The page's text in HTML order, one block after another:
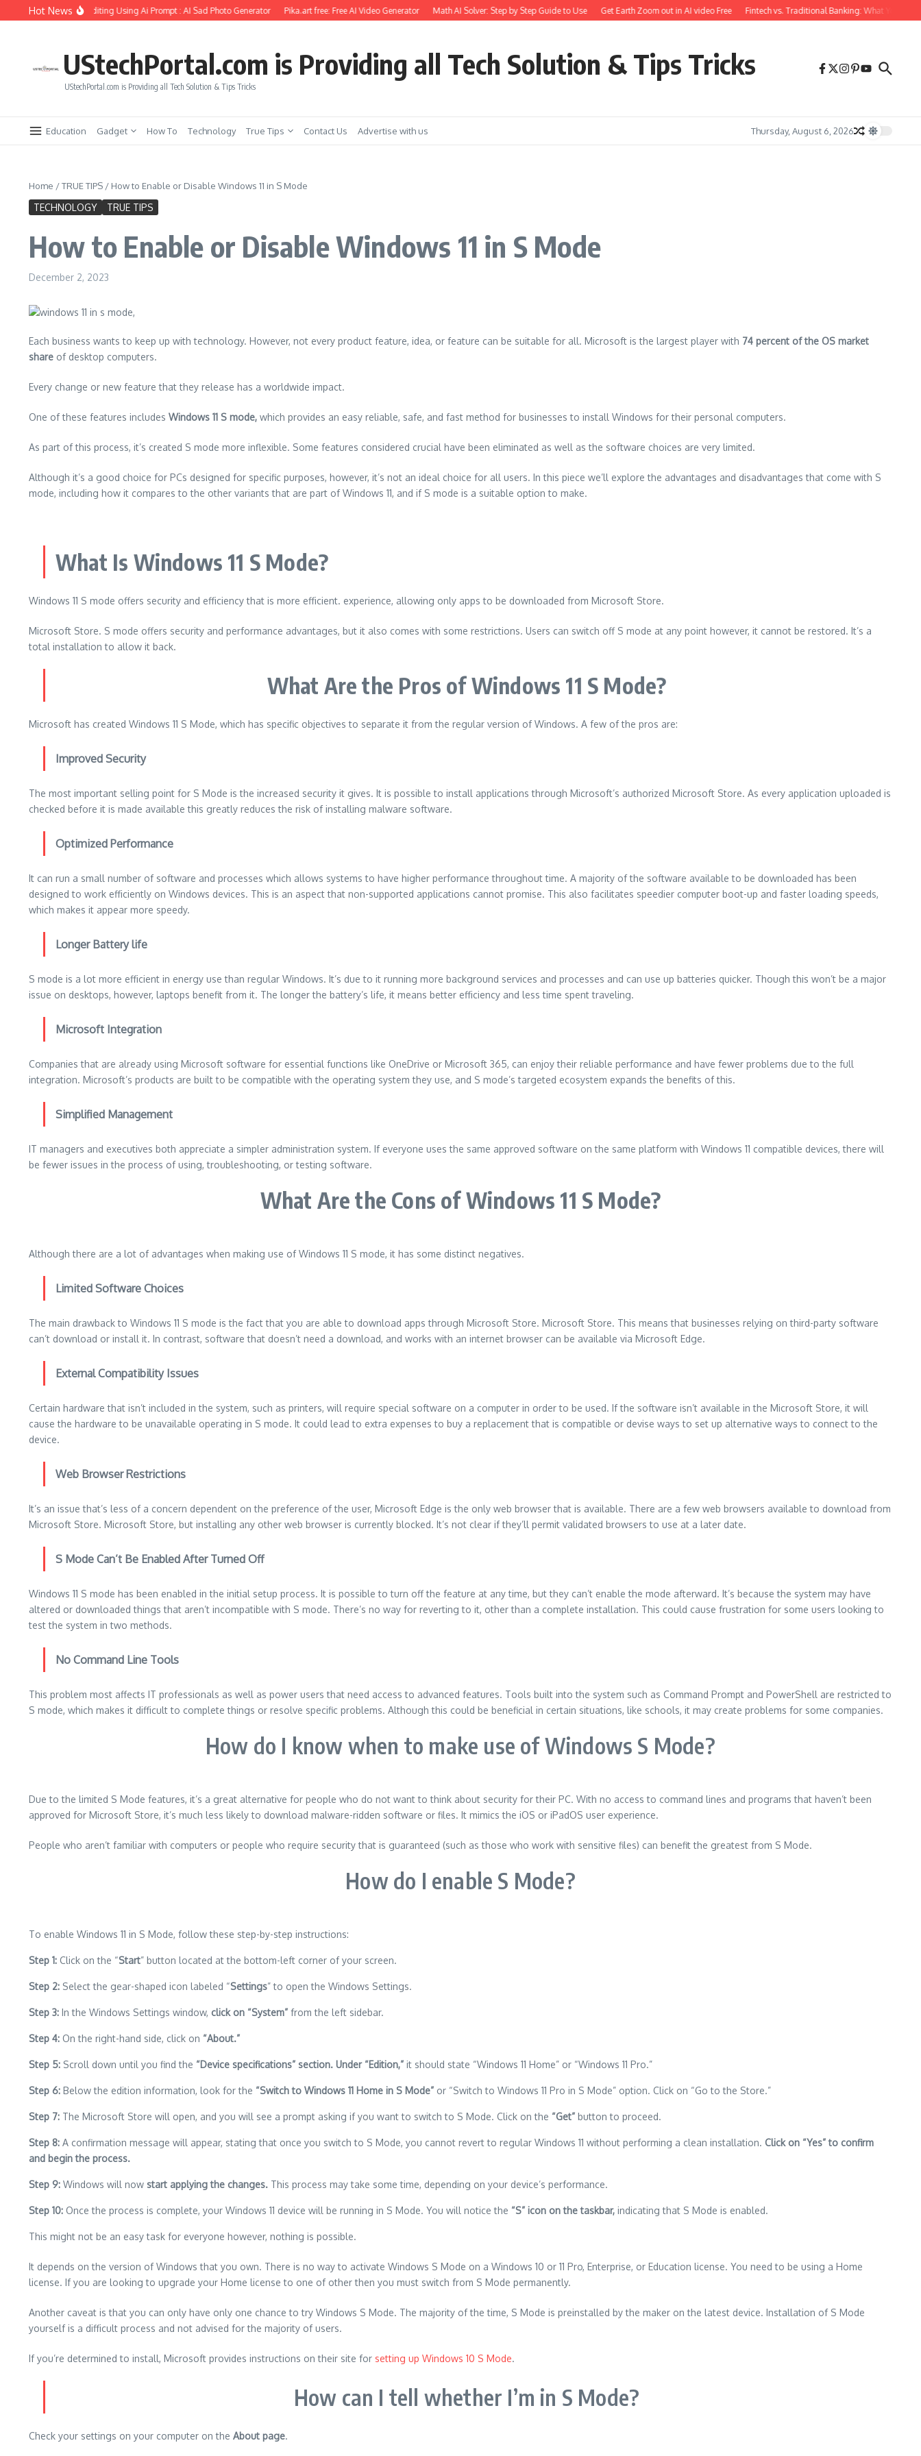
Skip to content
Hot News
Soul Photo Editing Using Ai Prompt : AI Sad Photo Generator Pika.art free: Free AI Video Generator Math AI Solver: Step by Step Guide to Use Get Earth Zoom out in AI video Free Fintech vs. Traditional Banking: What You Need to
UStechPortal.com is Providing all Tech Solution & Tips Tricks
UStechPortal.com is Providing all Tech Solution & Tips Tricks
Education Gadget How To Technology True Tips Contact Us Advertise with us Thursday, August 6, 2026
Home /TRUE TIPS / How to Enable or Disable Windows 11 in S Mode
TECHNOLOGY TRUE TIPS
How to Enable or Disable Windows 11 in S Mode
December 2, 2023
Each business wants to keep up with technology. However, not every product feature, idea, or feature can be suitable for all. Microsoft is the largest player with 74 percent of the OS market
share of desktop computers.
Every change or new feature that they release has a worldwide impact.
One of these features includes Windows 11 S mode, which provides an easy reliable, safe, and fast method for businesses to install Windows for their personal computers.
As part of this process, it’s created S mode more inflexible. Some features considered crucial have been eliminated as well as the software choices are very limited.
Although it’s a good choice for PCs designed for specific purposes, however, it’s not an ideal choice for all users. In this piece we’ll explore the advantages and disadvantages that come with S
mode, including how it compares to the other variants that are part of Windows 11, and if S mode is a suitable option to make.
What Is Windows 11 S Mode?
Windows 11 S mode offers security and efficiency that is more efficient. experience, allowing only apps to be downloaded from Microsoft Store.
Microsoft Store. S mode offers security and performance advantages, but it also comes with some restrictions. Users can switch off S mode at any point however, it cannot be restored. It’s a
total installation to allow it back.
What Are the Pros of Windows 11 S Mode?
Microsoft has created Windows 11 S Mode, which has specific objectives to separate it from the regular version of Windows. A few of the pros are:
Improved Security
The most important selling point for S Mode is the increased security it gives. It is possible to install applications through Microsoft’s authorized Microsoft Store. As every application uploaded is
checked before it is made available this greatly reduces the risk of installing malware software.
Optimized Performance
It can run a small number of software and processes which allows systems to have higher performance throughout time. A majority of the software available to be downloaded has been
designed to work efficiently on Windows devices. This is an aspect that non-supported applications cannot promise. This also facilitates speedier computer boot-up and faster loading speeds,
which makes it appear more speedy.
Longer Battery life
S mode is a lot more efficient in energy use than regular Windows. It’s due to it running more background services and processes and can use up batteries quicker. Though this won’t be a major
issue on desktops, however, laptops benefit from it. The longer the battery’s life, it means better efficiency and less time spent traveling.
Microsoft Integration
Companies that are already using Microsoft software for essential functions like OneDrive or Microsoft 365, can enjoy their reliable performance and have fewer problems due to the full
integration. Microsoft’s products are built to be compatible with the operating system they use, and S mode’s targeted ecosystem expands the benefits of this.
Simplified Management
IT managers and executives both appreciate a simpler administration system. If everyone uses the same approved software on the same platform with Windows 11 compatible devices, there will
be fewer issues in the process of using, troubleshooting, or testing software.
What Are the Cons of Windows 11 S Mode?
Although there are a lot of advantages when making use of Windows 11 S mode, it has some distinct negatives.
Limited Software Choices
The main drawback to Windows 11 S mode is the fact that you are able to download apps through Microsoft Store. Microsoft Store. This means that businesses relying on third-party software
can’t download or install it. In contrast, software that doesn’t need a download, and works with an internet browser can be available via Microsoft Edge.
External Compatibility Issues
Certain hardware that isn’t included in the system, such as printers, will require special software on a computer in order to be used. If the software isn’t available in the Microsoft Store, it will
cause the hardware to be unavailable operating in S mode. It could lead to extra expenses to buy a replacement that is compatible or devise ways to set up alternative ways to connect to the
device.
Web Browser Restrictions
It’s an issue that’s less of a concern dependent on the preference of the user, Microsoft Edge is the only web browser that is available. There are a few web browsers available to download from
Microsoft Store. Microsoft Store, but installing any other web browser is currently blocked. It’s not clear if they’ll permit validated browsers to use at a later date.
S Mode Can’t Be Enabled After Turned Off
Windows 11 S mode has been enabled in the initial setup process. It is possible to turn off the feature at any time, but they can’t enable the mode afterward. It’s because the system may have
altered or downloaded things that aren’t incompatible with S mode. There’s no way for reverting to it, other than a complete installation. This could cause frustration for some users looking to
test the system in two methods.
No Command Line Tools
This problem most affects IT professionals as well as power users that need access to advanced features. Tools built into the system such as Command Prompt and PowerShell are restricted to
S mode, which makes it difficult to complete things or resolve specific problems. Although this could be beneficial in certain situations, like schools, it may create problems for some companies.
How do I know when to make use of Windows S Mode?
Due to the limited S Mode features, it’s a great alternative for people who do not want to think about security for their PC. With no access to command lines and programs that haven’t been
approved for Microsoft Store, it’s much less likely to download malware-ridden software or files. It mimics the iOS or iPadOS user experience.
People who aren’t familiar with computers or people who require security that is guaranteed (such as those who work with sensitive files) can benefit the greatest from S Mode.
How do I enable S Mode?
To enable Windows 11 in S Mode, follow these step-by-step instructions:
Step 1: Click on the “Start” button located at the bottom-left corner of your screen.
Step 2: Select the gear-shaped icon labeled “Settings” to open the Windows Settings.
Step 3: In the Windows Settings window, click on “System” from the left sidebar.
Step 4: On the right-hand side, click on “About.”
Step 5: Scroll down until you find the “Device specifications” section. Under “Edition,” it should state “Windows 11 Home” or “Windows 11 Pro.”
Step 6: Below the edition information, look for the “Switch to Windows 11 Home in S Mode” or “Switch to Windows 11 Pro in S Mode” option. Click on “Go to the Store.”
Step 7: The Microsoft Store will open, and you will see a prompt asking if you want to switch to S Mode. Click on the “Get” button to proceed.
Step 8: A confirmation message will appear, stating that once you switch to S Mode, you cannot revert to regular Windows 11 without performing a clean installation. Click on “Yes” to confirm
and begin the process.
Step 9: Windows will now start applying the changes. This process may take some time, depending on your device’s performance.
Step 10: Once the process is complete, your Windows 11 device will be running in S Mode. You will notice the “S” icon on the taskbar, indicating that S Mode is enabled.
This might not be an easy task for everyone however, nothing is possible.
It depends on the version of Windows that you own. There is no way to activate Windows S Mode on a Windows 10 or 11 Pro, Enterprise, or Education license. You need to be using a Home
license. If you are looking to upgrade your Home license to one of other then you must switch from S Mode permanently.
Another caveat is that you can only have only one chance to try Windows S Mode. The majority of the time, S Mode is preinstalled by the maker on the latest device. Installation of S Mode
yourself is a difficult process and not advised for the majority of users.
If you’re determined to install, Microsoft provides instructions on their site for setting up Windows 10 S Mode.
How can I tell whether I’m in S Mode?
Check your settings on your computer on the About page.